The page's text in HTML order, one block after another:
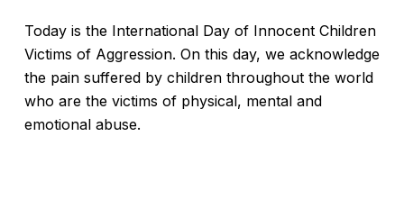
Today is the International Day of Innocent Children
Victims of Aggression. On this day, we acknowledge
the pain suffered by children throughout the world
who are the victims of physical, mental and
emotional abuse.